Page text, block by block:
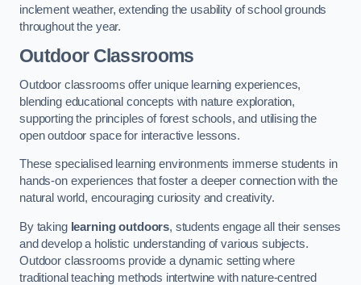
inclement weather, extending the usability of school grounds
throughout the year.
Outdoor Classrooms
Outdoor classrooms offer unique learning experiences,
blending educational concepts with nature exploration,
supporting the principles of forest schools, and utilising the
open outdoor space for interactive lessons.
These specialised learning environments immerse students in
hands-on experiences that foster a deeper connection with the
natural world, encouraging curiosity and creativity.
By taking learning outdoors, students engage all their senses
and develop a holistic understanding of various subjects.
Outdoor classrooms provide a dynamic setting where
traditional teaching methods intertwine with nature-centred